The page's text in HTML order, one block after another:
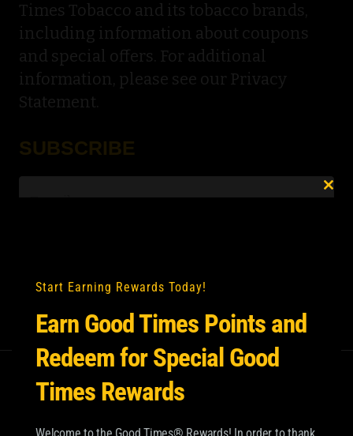
Times Tobacco and its tobacco brands,
including information about coupons
and special offers. For additional
information, please see our Privacy
Statement.
SUBSCRIBE
Start Earning Rewards Today!
Earn Good Times Points and
Redeem for Special Good
Times Rewards
Welcome to the Good Times® Rewards! In order to thank